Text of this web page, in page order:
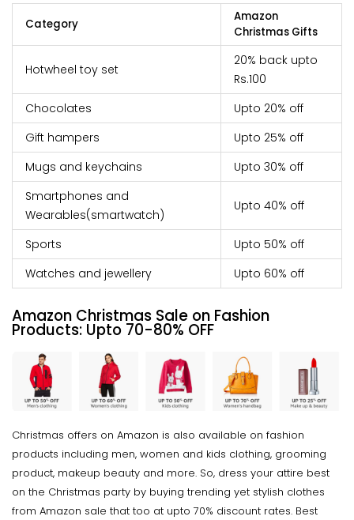
Category
Amazon
Christmas Gifts
Hotwheel toy set
20% back upto
Rs.100
Chocolates
Upto 20% off
Gift hampers
Upto 25% off
Mugs and keychains
Upto 30% off
Smartphones and
Wearables(smartwatch)
Upto 40% off
Sports
Upto 50% off
Watches and jewellery
Upto 60% off
Amazon Christmas Sale on Fashion
Products: Upto 70-80% OFF
Christmas offers on Amazon is also available on fashion
products including men, women and kids clothing, grooming
product, makeup beauty and more. So, dress your attire best
on the Christmas party by buying trending yet stylish clothes
from Amazon sale that too at upto 70% discount rates. Best